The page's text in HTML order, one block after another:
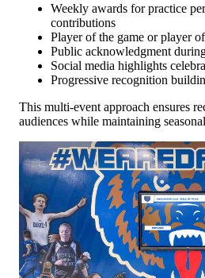
Weekly awards for practice
contributions
Player of the game or player
Public acknowledgment
Social media highlights
Progressive recognition
This multi-event approach ensures
audiences while maintaining